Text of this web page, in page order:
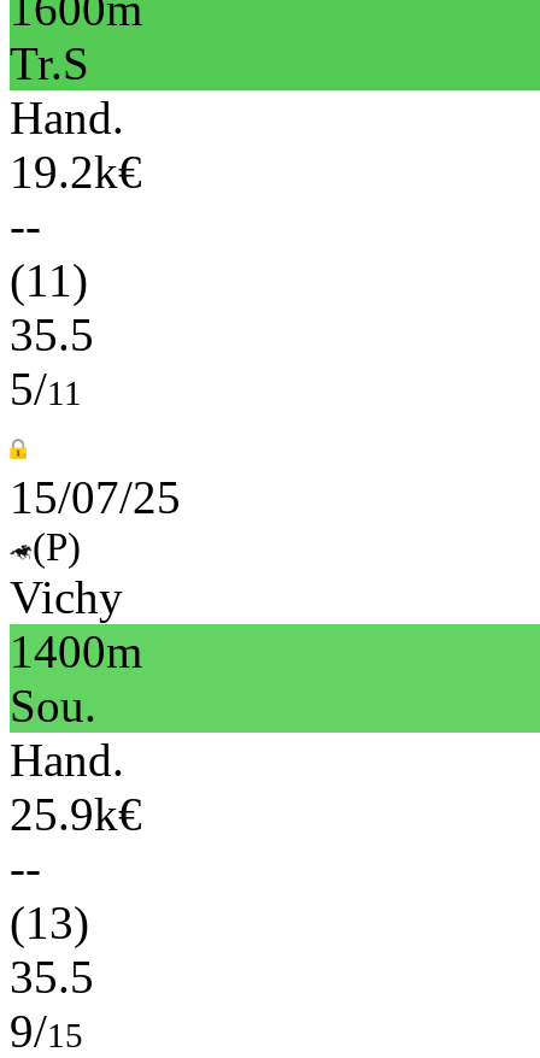
Tr.S
Hand.
19.2k€
--
(11)
35.5
5/11
15/07/25
(P)
Vichy
1400m
Sou.
Hand.
25.9k€
--
(13)
35.5
9/15